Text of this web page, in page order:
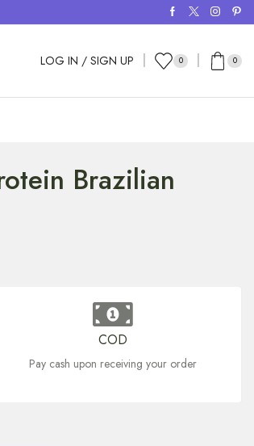
LOG IN / SIGN UP 0 0
Brazilian
COD
Pay cash upon receiving your order